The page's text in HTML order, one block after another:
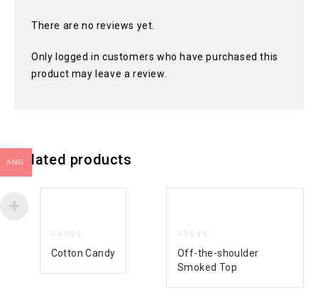
There are no reviews yet.
Only logged in customers who have purchased this
product may leave a review.
Related products
out
of
Cotton Candy
out
of
Off-the-shoulder
Smoked Top
ANG